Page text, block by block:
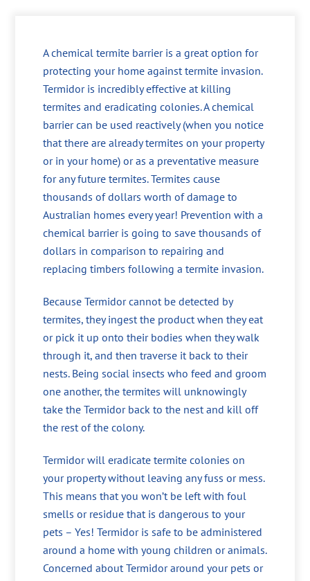
A chemical termite barrier is a great option for
protecting your home against termite invasion.
Termidor is incredibly effective at killing
termites and eradicating colonies. A chemical
barrier can be used reactively (when you notice
that there are already termites on your property
or in your home) or as a preventative measure
for any future termites. Termites cause
thousands of dollars worth of damage to
Australian homes every year! Prevention with a
chemical barrier is going to save thousands of
dollars in comparison to repairing and
replacing timbers following a termite invasion.
Because Termidor cannot be detected by
termites, they ingest the product when they eat
or pick it up onto their bodies when they walk
through it, and then traverse it back to their
nests. Being social insects who feed and groom
one another, the termites will unknowingly
take the Termidor back to the nest and kill off
the rest of the colony.
Termidor will eradicate termite colonies on
your property without leaving any fuss or mess.
This means that you won’t be left with foul
smells or residue that is dangerous to your
pets – Yes! Termidor is safe to be administered
around a home with young children or animals.
Concerned about Termidor around your pets or